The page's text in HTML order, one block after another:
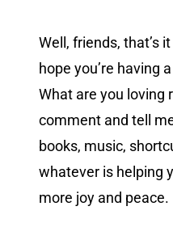
Well, friends, that’s
hope you’re having
What are you loving
comment and tell
books, music,
whatever is helping
more joy and peace.